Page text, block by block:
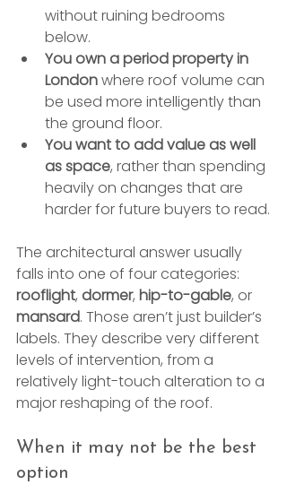
without ruining bedrooms
below.
You own a period property in
London where roof volume can
be used more intelligently than
the ground floor.
You want to add value as well
as space, rather than spending
heavily on changes that are
harder for future buyers to read.
The architectural answer usually
falls into one of four categories:
rooflight, dormer, hip-to-gable, or
mansard. Those aren’t just builder’s
labels. They describe very different
levels of intervention, from a
relatively light-touch alteration to a
major reshaping of the roof.
When it may not be the best
option